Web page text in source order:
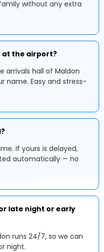
without any extra
at the airport?
arrivals hall of Maldon
name. Easy and stress-
If yours is delayed,
automatically — no
late night or early
runs 24/7, so we can
night.